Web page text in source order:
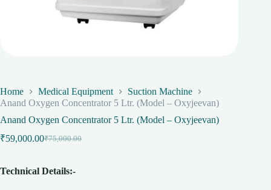
Home Medical Equipment
Suction Machine
Anand Oxygen Concentrator 5 Ltr. (Model – Oxyjeevan)
Anand Oxygen Concentrator 5 Ltr. (Model – Oxyjeevan)
₹75,000.00
Original
₹75,000.00.
₹59,000.00Current
₹59,000.00.
Technical Details:-